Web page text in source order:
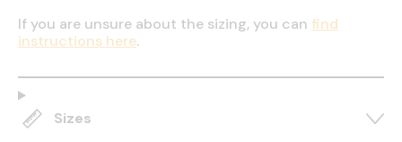
If you are unsure about the sizing, you can find
instructions here.
Sizes